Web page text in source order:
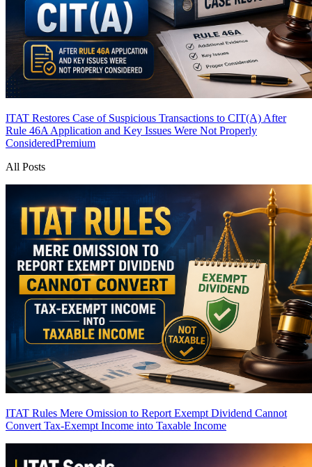
ITAT Restores Case of Suspicious Transactions to CIT(A) After
Rule 46A Application and Key Issues Were Not Properly
ConsideredPremium
All Posts
ITAT Rules Mere Omission to Report Exempt Dividend Cannot
Convert Tax-Exempt Income into Taxable Income